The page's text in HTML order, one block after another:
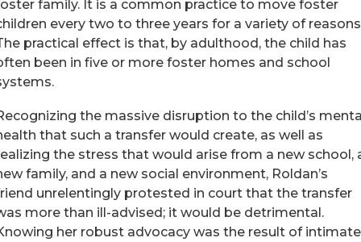
family. It is a common practice to move foster
every two to three years for a variety of
practical effect is that, by adulthood, the child has
been in five or more foster homes and school
the massive disruption to the child’s
that such a transfer would create, as well as
the stress that would arise from a new school,
family, and a new social environment, Roldan’s
unrelentingly protested in court that the transfer
more than ill-advised; it would be detrimental.
her robust advocacy was the result of intimate